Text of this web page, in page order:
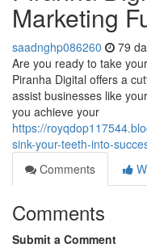
Marketing
saadnghp086260 79
Are you ready to take
Piranha Digital offers a
assist businesses like
you achieve your
https://
sink-your-teeth-into-
Comments
Comments
Submit a Comment